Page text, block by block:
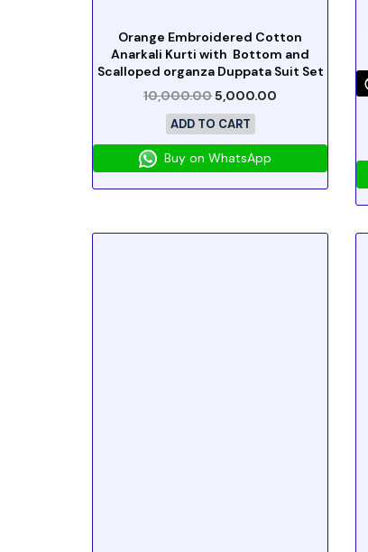
Orange Embroidered Cotton
Anarkali Kurti with Bottom and
Scalloped organza Duppata Suit Set
10,000.005,000.00
ADD TO CART
Buy on WhatsApp